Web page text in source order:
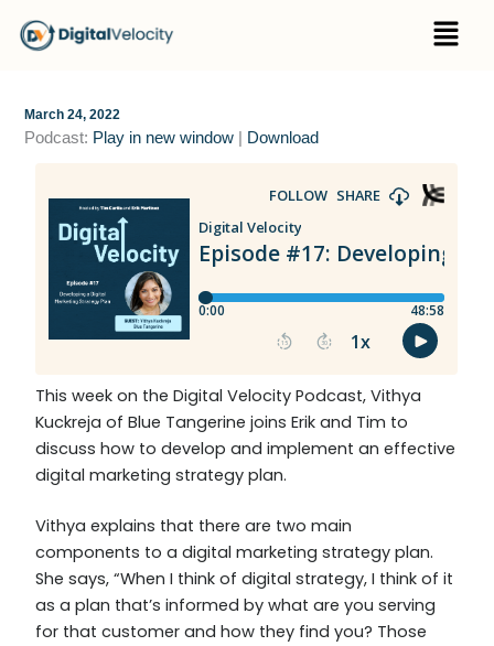
Menu
March 24, 2022
Podcast: Play in new window Download
This week on the Digital Velocity Podcast, Vithya
Kuckreja of Blue Tangerine joins Erik and Tim to
discuss how to develop and implement an effective
digital marketing strategy plan.
Vithya explains that there are two main
components to a digital marketing strategy plan.
She says, “When I think of digital strategy, I think of it
as a plan that’s informed by what are you serving
for that customer and how they find you? Those